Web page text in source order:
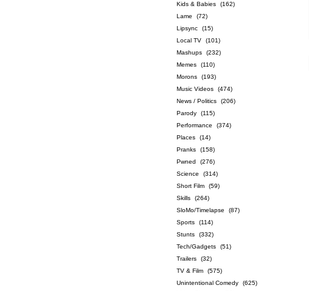
Kids & Babies
(162)
Lame
(72)
Lipsync
(15)
Local TV
(101)
Mashups
(232)
Memes
(110)
Morons
(193)
Music Videos
(474)
News / Politics
(206)
Parody
(115)
Performance
(374)
Places
(14)
Pranks
(158)
Pwned
(276)
Science
(314)
Short Film
(59)
Skills
(264)
SloMo/Timelapse
(87)
Sports
(114)
Stunts
(332)
Tech/Gadgets
(51)
Trailers
(32)
TV & Film
(575)
Unintentional Comedy
(625)